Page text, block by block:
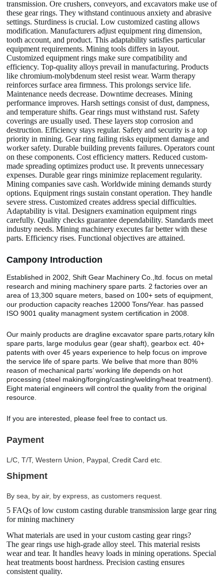
transmission. Ore crushers, conveyors, and excavators make use of
these gear rings. They withstand continuous anxiety and abrasive
settings. Sturdiness is crucial. Low customized casting allows
modification. Manufacturers adjust equipment ring dimension,
tooth account, and product. This adaptability satisfies particular
equipment requirements. Mining tools differs in layout.
Customized equipment rings make sure compatibility and
efficiency. Top-quality alloys prevail in manufacturing. Products
like chromium-molybdenum steel resist wear. Warm therapy
reinforces surface area firmness. This prolongs service life.
Maintenance needs decrease. Downtime decreases. Mining
performance improves. Harsh settings consist of dust, dampness,
and temperature shifts. Gear rings must withstand rust. Safety
coverings are usually used. These layers stop corrosion and
destruction. Efficiency stays regular. Safety and security is a top
priority in mining. Gear ring failing risks equipment damage and
worker safety. Durable building prevents failures. Operators count
on these components. Cost efficiency matters. Reduced custom-
made spreading optimizes product use. It prevents unnecessary
expenses. Durable gear rings minimize replacement regularity.
Mining companies save cash. Worldwide mining demands sturdy
options. Equipment rings sustain constant operation. They handle
severe stress. Customized creates address special difficulties.
Adaptability is vital. Designers examination equipment rings
carefully. Quality checks guarantee dependability. Standards meet
industry needs. Mining machinery executes far better with these
parts. Efficiency rises. Functional objectives are attained.
Campony Introduction
Established in 2002, Shift Gear Machinery Co.,ltd. focus on metal
research and mining machinery spare parts. 2 factories over an
area of 13,300 square meters, based on 100+ sets of equipment,
our production capacity reaches 12000 Tons/Year. has passed
ISO 9001 quality managment system certification in 2008.
Our mainly products are dragline excavator spare parts,rotary kiln
spare parts, large modulus gear (gear shaft), gearbox ect. 40+
patents with over 45 years experience to help focus on improve
the service life of spare parts. We belive that more than 80%
reason of mechanical parts’ working life depends on hot
processing (steel making/forging/casting/welding/heat treatment).
Eight material engineers will control the quality from the original
resource.
If you are interested, please feel free to contact us.
Payment
L/C, T/T, Western Union, Paypal, Credit Card etc.
Shipment
By sea, by air, by express, as customers request.
5 FAQs of low custom casting durable transmission large gear ring
for mining machinery
What materials are used in your custom casting gear rings?
The gear rings use high-grade alloy steel. This material resists
wear and tear. It handles heavy loads in mining operations. Special
heat treatments boost hardness. Precision casting ensures
consistent quality.